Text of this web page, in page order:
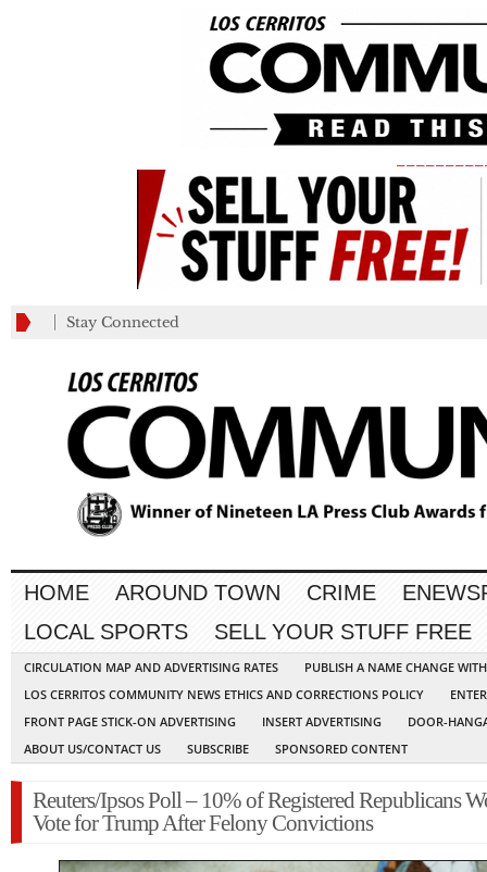
Stay Connected
HOME AROUND TOWN CRIME
LOCAL SPORTS
SELL YOUR STUFF FREE
CIRCULATION MAP AND ADVERTISING RATES
PUBLISH A NAME CHANGE
LOS CERRITOS COMMUNITY NEWS ETHICS AND CORRECTIONS POLICY
FRONT PAGE STICK-ON ADVERTISING
INSERT ADVERTISING
DOOR-
ABOUT US/CONTACT US
SUBSCRIBE SPONSORED CONTENT
Reuters/Ipsos Poll – 10% of Registered Republicans
Vote for Trump After Felony Convictions